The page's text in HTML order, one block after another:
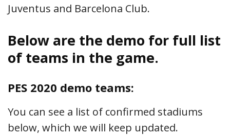
Juventus and Barcelona Club.
Below are the demo for full list
of teams in the game.
PES 2020 demo teams:
You can see a list of confirmed stadiums
below, which we will keep updated.